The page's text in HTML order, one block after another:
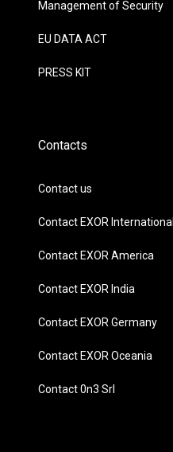
Management of Security
EU DATA ACT
PRESS KIT
Contacts
Contact us
Contact EXOR International
Contact EXOR America
Contact EXOR India
Contact EXOR Germany
Contact EXOR Oceania
Contact 0n3 Srl